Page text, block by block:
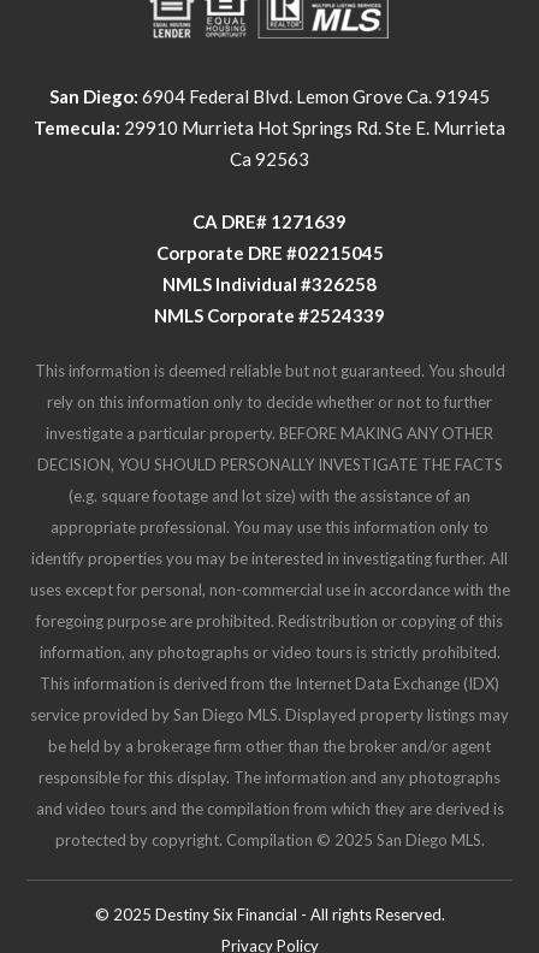
San Diego: 6904 Federal Blvd. Lemon Grove Ca. 91945
Temecula: 29910 Murrieta Hot Springs Rd. Ste E. Murrieta
Ca 92563
​​​​​​​CA DRE# 1271639​​​​​​​
​​​​​​​Corporate DRE #02215045
NMLS Individual #326258
NMLS Corporate #2524339
This information is deemed reliable but not guaranteed. You should
rely on this information only to decide whether or not to further
investigate a particular property. BEFORE MAKING ANY OTHER
DECISION, YOU SHOULD PERSONALLY INVESTIGATE THE FACTS
(e.g. square footage and lot size) with the assistance of an
appropriate professional. You may use this information only to
identify properties you may be interested in investigating further. All
uses except for personal, non-commercial use in accordance with the
foregoing purpose are prohibited. Redistribution or copying of this
information, any photographs or video tours is strictly prohibited.
This information is derived from the Internet Data Exchange (IDX)
service provided by San Diego MLS. Displayed property listings may
be held by a brokerage firm other than the broker and/or agent
responsible for this display. The information and any photographs
and video tours and the compilation from which they are derived is
protected by copyright. Compilation © 2025 San Diego MLS.
© 2025 Destiny Six Financial - All rights Reserved.
Privacy Policy